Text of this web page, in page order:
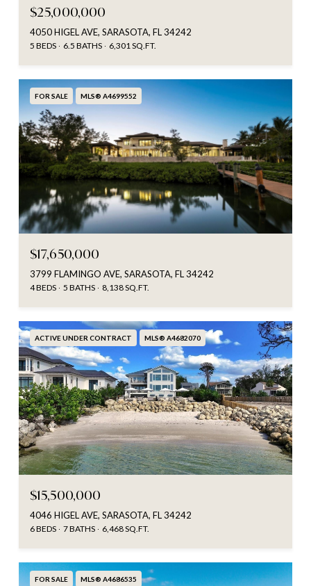
$25,000,000
4050 HIGEL AVE, SARASOTA, FL 34242
5 BEDS 6.5 BATHS 6,301 SQ.FT.
FOR SALE MLS® A4699552
$17,650,000
3799 FLAMINGO AVE, SARASOTA, FL 34242
4 BEDS 5 BATHS 8,138 SQ.FT.
ACTIVE UNDER CONTRACT MLS® A4682070
$15,500,000
4046 HIGEL AVE, SARASOTA, FL 34242
6 BEDS 7 BATHS 6,468 SQ.FT.
FOR SALE MLS® A4686535